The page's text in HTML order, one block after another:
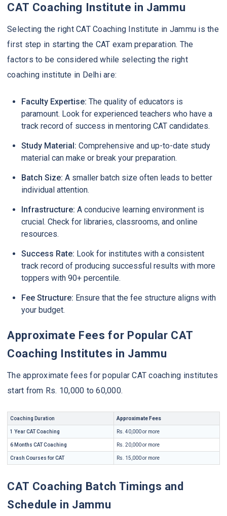
CAT Coaching Institute in Jammu
Selecting the right CAT Coaching Institute in Jammu is the
first step in starting the CAT exam preparation. The
factors to be considered while selecting the right
coaching institute in Delhi are:
Faculty Expertise: The quality of educators is
paramount. Look for experienced teachers who have a
track record of success in mentoring CAT candidates.
Study Material: Comprehensive and up-to-date study
material can make or break your preparation.
Batch Size: A smaller batch size often leads to better
individual attention.
Infrastructure: A conducive learning environment is
crucial. Check for libraries, classrooms, and online
resources.
Success Rate: Look for institutes with a consistent
track record of producing successful results with more
toppers with 90+ percentile.
Fee Structure: Ensure that the fee structure aligns with
your budget.
Approximate Fees for Popular CAT
Coaching Institutes in Jammu
The approximate fees for popular CAT coaching institutes
start from Rs. 10,000 to 60,000.
Coaching Duration Approximate Fees
1 Year CAT Coaching Rs. 40,000 or more
6 Months CAT Coaching Rs. 20,000 or more
Crash Courses for CAT Rs. 15,000 or more
CAT Coaching Batch Timings and
Schedule in Jammu